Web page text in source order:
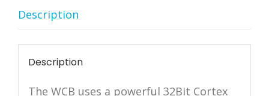
Description
Description
The WCB uses a powerful 32Bit Cortex